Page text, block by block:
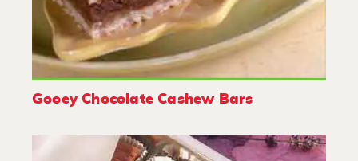
Gooey Chocolate Cashew Bars